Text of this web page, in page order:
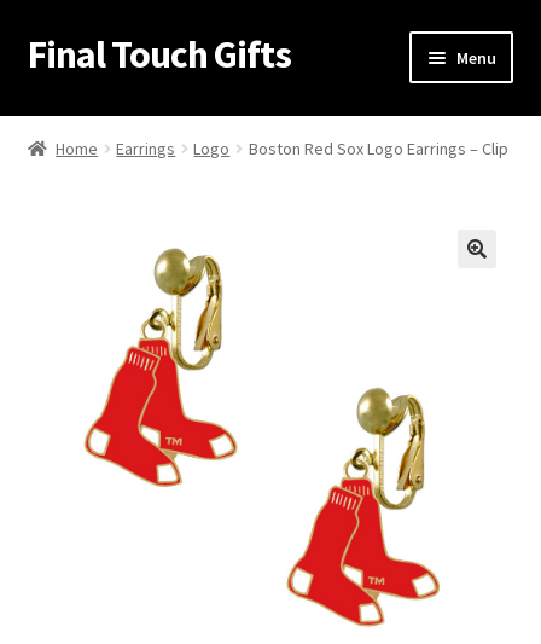
Skip
to
Skip
to
Final Touch Gifts Menu
Home
Contact Us
My Account
Home Earrings Logo Boston Red Sox Logo Earrings – Clip